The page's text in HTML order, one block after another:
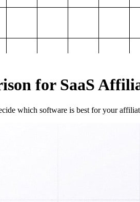
for SaaS
which software is best for your